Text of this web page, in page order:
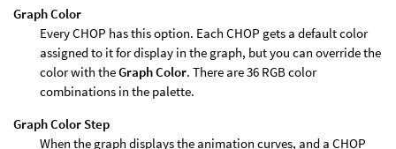
Graph Color
Every CHOP has this option. Each CHOP gets a default color
assigned to it for display in the graph, but you can override the
color with theGraph Color. There are 36 RGB color
combinations in the palette.
Graph Color Step
When the graph displays the animation curves, and a CHOP